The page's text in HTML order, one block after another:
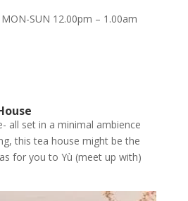
SUN 12.00pm – 1.00am
all set in a minimal ambience
this tea house might be the
for you to Yù (meet up with)